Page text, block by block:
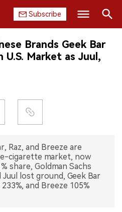
Subscribe
Search
Brands Geek Bar
U.S. Market as Juul,
Raz, and Breeze are
e-cigarette market, now
share, Goldman Sachs
lost ground, Geek Bar
and Breeze 105%